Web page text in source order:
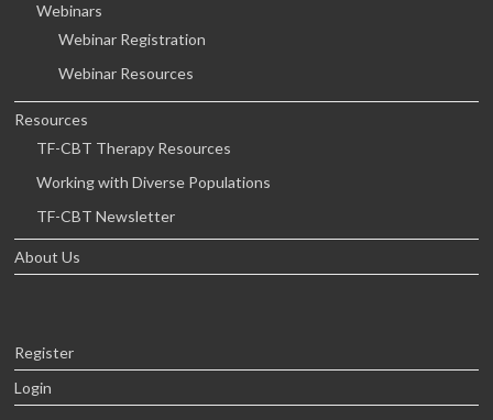
Webinars
Webinar Registration
Webinar Resources
Resources
TF-CBT Therapy Resources
Working with Diverse Populations
TF-CBT Newsletter
About Us
Register
Login